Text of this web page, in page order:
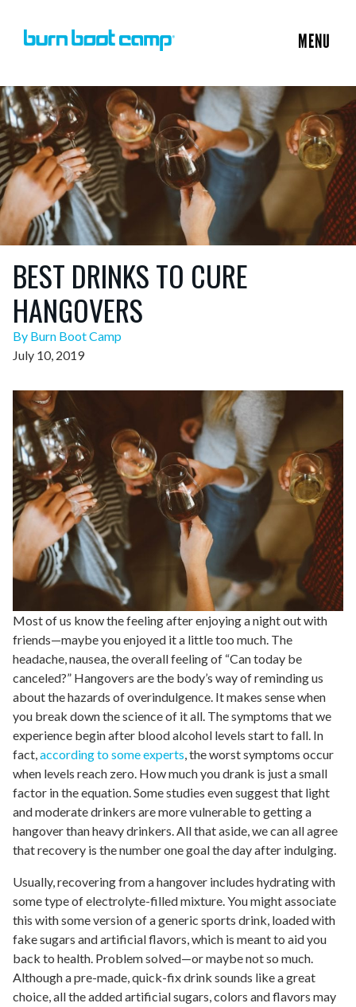
MENU
BEST DRINKS TO CURE
HANGOVERS
By Burn Boot Camp
July 10, 2019
Most of us know the feeling after enjoying a night out with
friends—maybe you enjoyed it a little too much. The
headache, nausea, the overall feeling of “Can today be
canceled?” Hangovers are the body’s way of reminding us
about the hazards of overindulgence. It makes sense when
you break down the science of it all. The symptoms that we
experience begin after blood alcohol levels start to fall. In
fact,according to some experts, the worst symptoms occur
when levels reach zero. How much you drank is just a small
factor in the equation. Some studies even suggest that light
and moderate drinkers are more vulnerable to getting a
hangover than heavy drinkers. All that aside, we can all agree
that recovery is the number one goal the day after indulging.
Usually, recovering from a hangover includes hydrating with
some type of electrolyte-filled mixture. You might associate
this with some version of a generic sports drink, loaded with
fake sugars and artificial flavors, which is meant to aid you
back to health. Problem solved—or maybe not so much.
Although a pre-made, quick-fix drink sounds like a great
choice, all the added artificial sugars, colors and flavors may